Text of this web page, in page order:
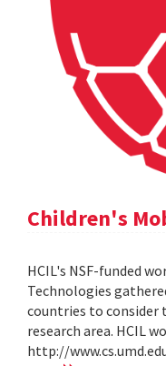
Children's
HCIL's NSF-funded
Technologies
countries to
research area. HCIL
http://